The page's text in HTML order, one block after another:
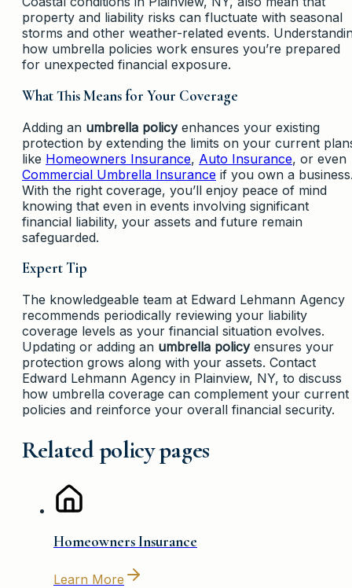
property and liability risks can fluctuate with seasonal
storms and other weather-related events.
how umbrella policies work ensures you’re prepared
for unexpected financial exposure.
What This Means for Your Coverage
Adding an umbrella policyenhances your existing
protection by extending the limits on your current
like Homeowners Insurance, Auto Insurance, or even
Commercial Umbrella Insurance if you own a
With the right coverage, you’ll enjoy peace of mind
knowing that even in events involving significant
financial liability, your assets and future remain
safeguarded.
Expert Tip
The knowledgeable team at Edward Lehmann Agency
recommends periodically reviewing your liability
coverage levels as your financial situation evolves.
Updating or adding an umbrella policyensures your
protection grows along with your assets. Contact
Edward Lehmann Agency in Plainview, NY, to discuss
how umbrella coverage can complement your current
policies and reinforce your overall financial security.
Related policy pages
Homeowners Insurance
Learn More